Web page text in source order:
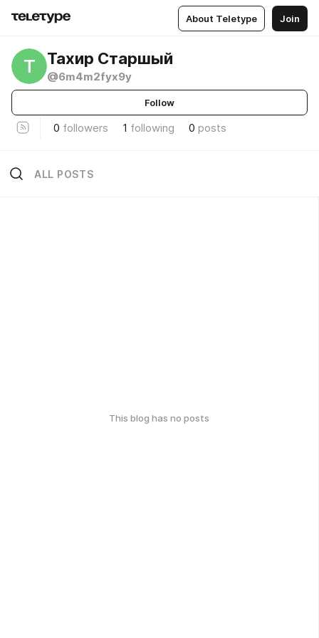
About Teletype Join
Т Тахир Старшый
@6m4m2fyx9y
Follow
0 followers 1 following 0 posts
ALL POSTS
This blog has no posts